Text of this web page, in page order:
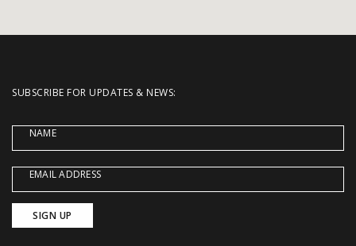
SUBSCRIBE FOR UPDATES & NEWS:
NAME
EMAIL ADDRESS